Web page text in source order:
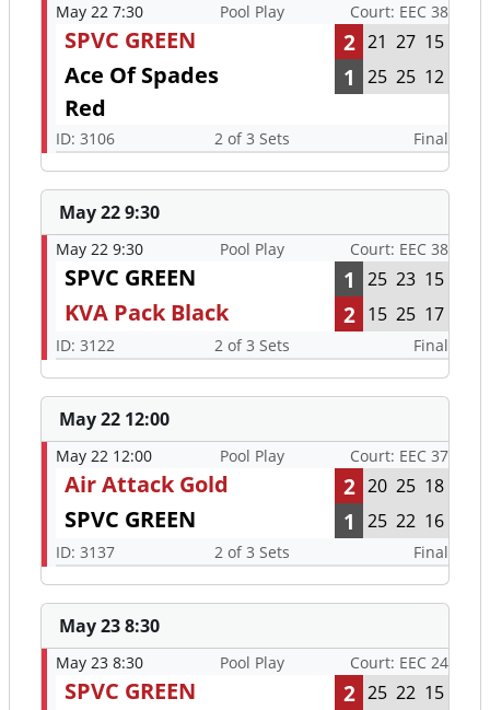
May 22 7:30 Pool Play Court: EEC 38
SPVC GREEN 2 21 27 15
Ace Of Spades
Red
1 25 25 12
ID: 3106 2 of 3 Sets Final
May 22 9:30
May 22 9:30 Pool Play Court: EEC 38
SPVC GREEN 1 25 23 15
KVA Pack Black 2 15 25 17
ID: 3122 2 of 3 Sets Final
May 22 12:00
May 22 12:00 Pool Play Court: EEC 37
Air Attack Gold 2 20 25 18
SPVC GREEN 1 25 22 16
ID: 3137 2 of 3 Sets Final
May 23 8:30
May 23 8:30 Pool Play Court: EEC 24
SPVC GREEN 2 25 22 15